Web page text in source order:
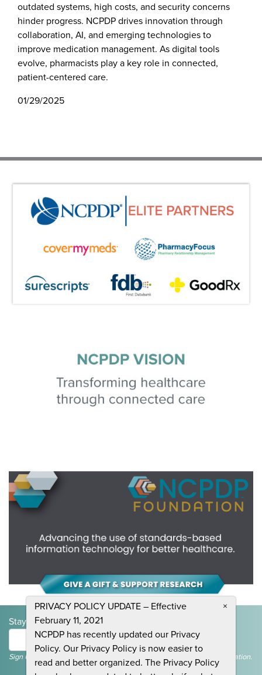
Join Today!
NEWS & RESOURCES
PRIVACY POLICY UPDATE – Effective
February 11, 2021
NCPDP has recently updated our Privacy
Policy. Our Privacy Policy is now easier to
read and better organized. The Privacy Policy
×
outdated systems, high costs, and security concerns
hinder progress. NCPDP drives innovation through
collaboration, AI, and emerging technologies to
improve medication management. As digital tools
evolve, pharmacists play a key role in connected,
patient-centered care.
01/29/2025
Stay Informed and Join the Conversation
Submit
Sign Up To Receive Emails For Events, News & General NCPDP Information.